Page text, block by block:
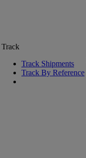
Track
Track Shipments
Track By Reference